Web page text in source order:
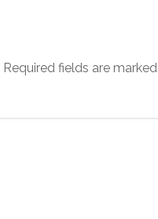
Required fields are marked